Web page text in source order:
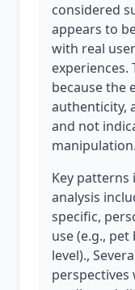
considered
appears to
with real
experiences.
because the
authenticity,
and not
manipulation.
Key
analysis
specific,
use (e.g.,
level).,
perspectives